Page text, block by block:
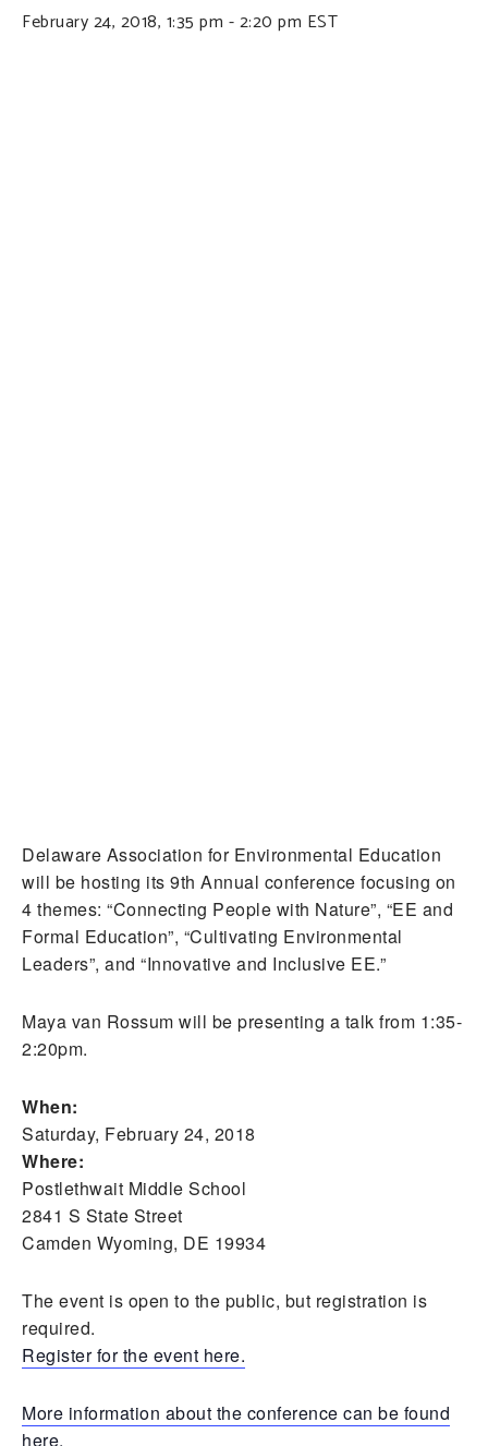
February 24, 2018, 1:35 pm -2:20 pm EST
Delaware Association for Environmental Education
will be hosting its 9th Annual conference focusing on
4 themes: “Connecting People with Nature”, “EE and
Formal Education”, “Cultivating Environmental
Leaders”, and “Innovative and Inclusive EE.”
Maya van Rossum will be presenting a talk from 1:35-
2:20pm.
When:
Saturday, February 24, 2018
Where:
Postlethwait Middle School
2841 S State Street
Camden Wyoming, DE 19934
The event is open to the public, but registration is
required.
Register for the event here.
More information about the conference can be found
here.